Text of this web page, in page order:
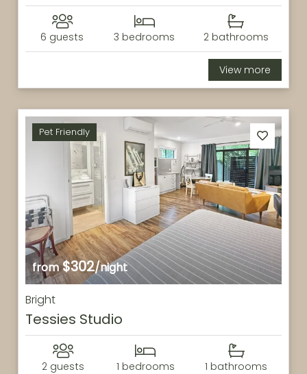
6 guests 3 bedrooms 2 bathrooms
View more
from$302/night
Pet Friendly
Bright
Tessies Studio
2 guests 1 bedrooms 1 bathrooms